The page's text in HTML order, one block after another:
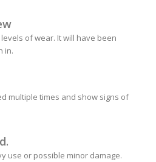
of wear. It will have been
in.
multiple times and show signs of
use or possible minor damage.